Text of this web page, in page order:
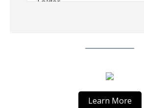
Learn More